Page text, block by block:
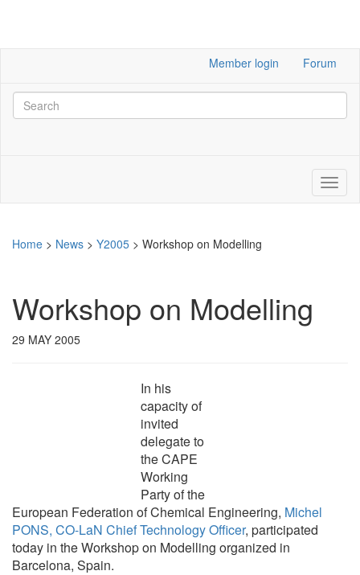
Member login Forum
Home > News > Y2005 > Workshop on Modelling
Workshop on Modelling
29 MAY 2005
In his
capacity of
invited
delegate to
the CAPE
Working
Party of the
European Federation of Chemical Engineering, Michel
PONS, CO-LaN Chief Technology Officer, participated
today in the Workshop on Modelling organized in
Barcelona, Spain.